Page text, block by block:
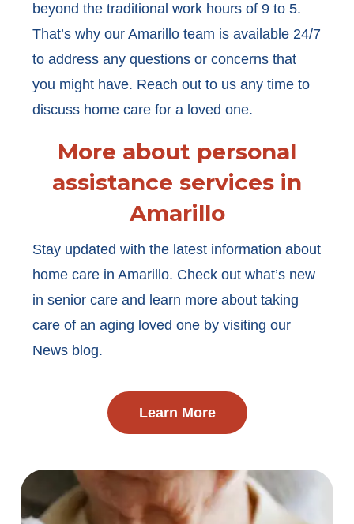
beyond the traditional work hours of 9 to 5.
That’s why our Amarillo team is available 24/7
to address any questions or concerns that
you might have. Reach out to us any time to
discuss home care for a loved one.
More about personal
assistance services in
Amarillo
Stay updated with the latest information about
home care in Amarillo. Check out what’s new
in senior care and learn more about taking
care of an aging loved one by visiting our
News blog.
Learn More